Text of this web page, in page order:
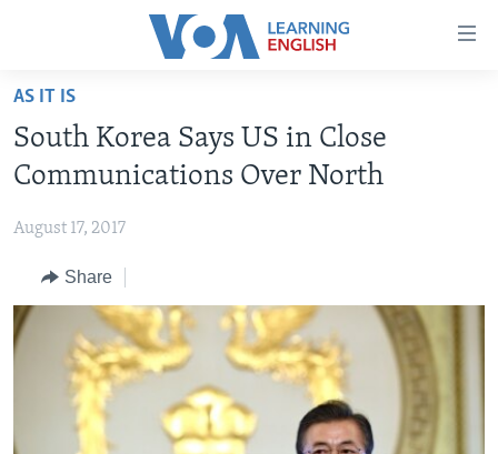
Accessibility
Skip
main
content
to
Navigation
Skip
to
Search
ABOUT LEARNING ENGLISH
ADVANCED LEVEL
US HISTORY
VIDEO
FOLLOW US
AS IT IS
South Korea Says US in Close
Communications Over North
August 17, 2017
Share